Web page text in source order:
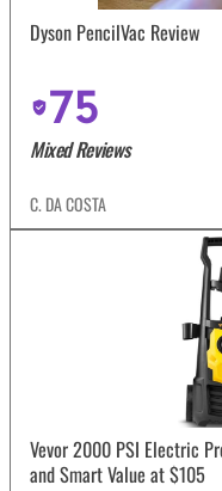
Dyson PencilVac Review
75
Mixed Reviews
C. DA COSTA
Vevor 2000 PSI Electric
and Smart Value at $105